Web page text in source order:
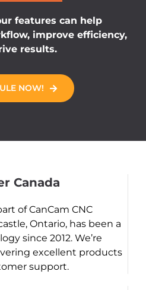
features can help
improve efficiency,
results.
NOW!
Canada
of CanCam CNC
Ontario, has been a
since 2012. We’re
excellent products
support.